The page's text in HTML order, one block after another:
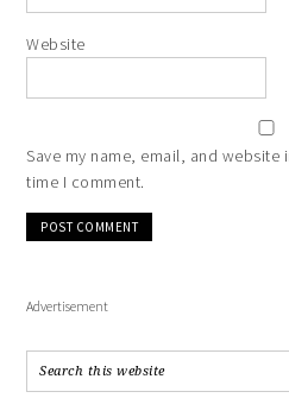
Website
Save my name, email, and
time I comment.
Advertisement